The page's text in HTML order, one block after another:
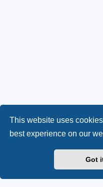
This website uses
best experience on our
Got